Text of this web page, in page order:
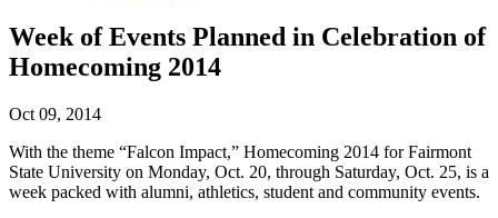
Week of Events Planned in Celebration of
Homecoming 2014
Oct 09, 2014
With the theme “Falcon Impact,” Homecoming 2014 for Fairmont
State University on Monday, Oct. 20, through Saturday, Oct. 25, is a
week packed with alumni, athletics, student and community events.